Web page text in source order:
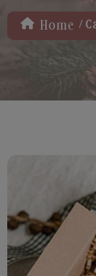
Home /